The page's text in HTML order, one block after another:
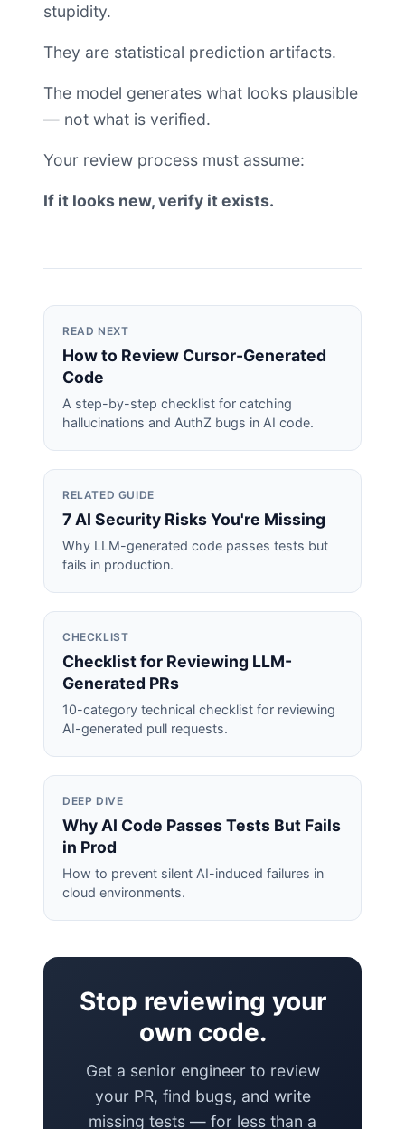
stupidity.
They are statistical prediction artifacts.
The model generates what looks plausible
— not what is verified.
Your review process must assume:
If it looks new, verify it exists.
READ NEXT
How to Review Cursor-Generated
Code
A step-by-step checklist for catching
hallucinations and AuthZ bugs in AI code.
RELATED GUIDE
7 AI Security Risks You're Missing
Why LLM-generated code passes tests but
fails in production.
CHECKLIST
Checklist for Reviewing LLM-
Generated PRs
10-category technical checklist for reviewing
AI-generated pull requests.
DEEP DIVE
Why AI Code Passes Tests But Fails
in Prod
How to prevent silent AI-induced failures in
cloud environments.
Stop reviewing your
own code.
Get a senior engineer to review
your PR, find bugs, and write
missing tests — for less than a